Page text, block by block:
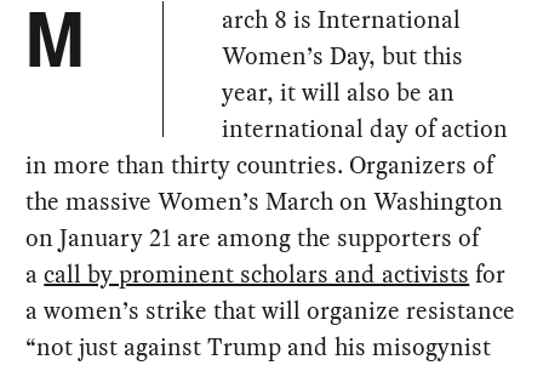
M
arch 8 is International
Women’s Day, but this
year, it will also be an
international day of action
in more than thirty countries. Organizers of
the massive Women’s March on Washington
on January 21 are among the supporters of
acall by prominent scholars and activists for
a women’s strike that will organize resistance
“not just against Trump and his misogynist